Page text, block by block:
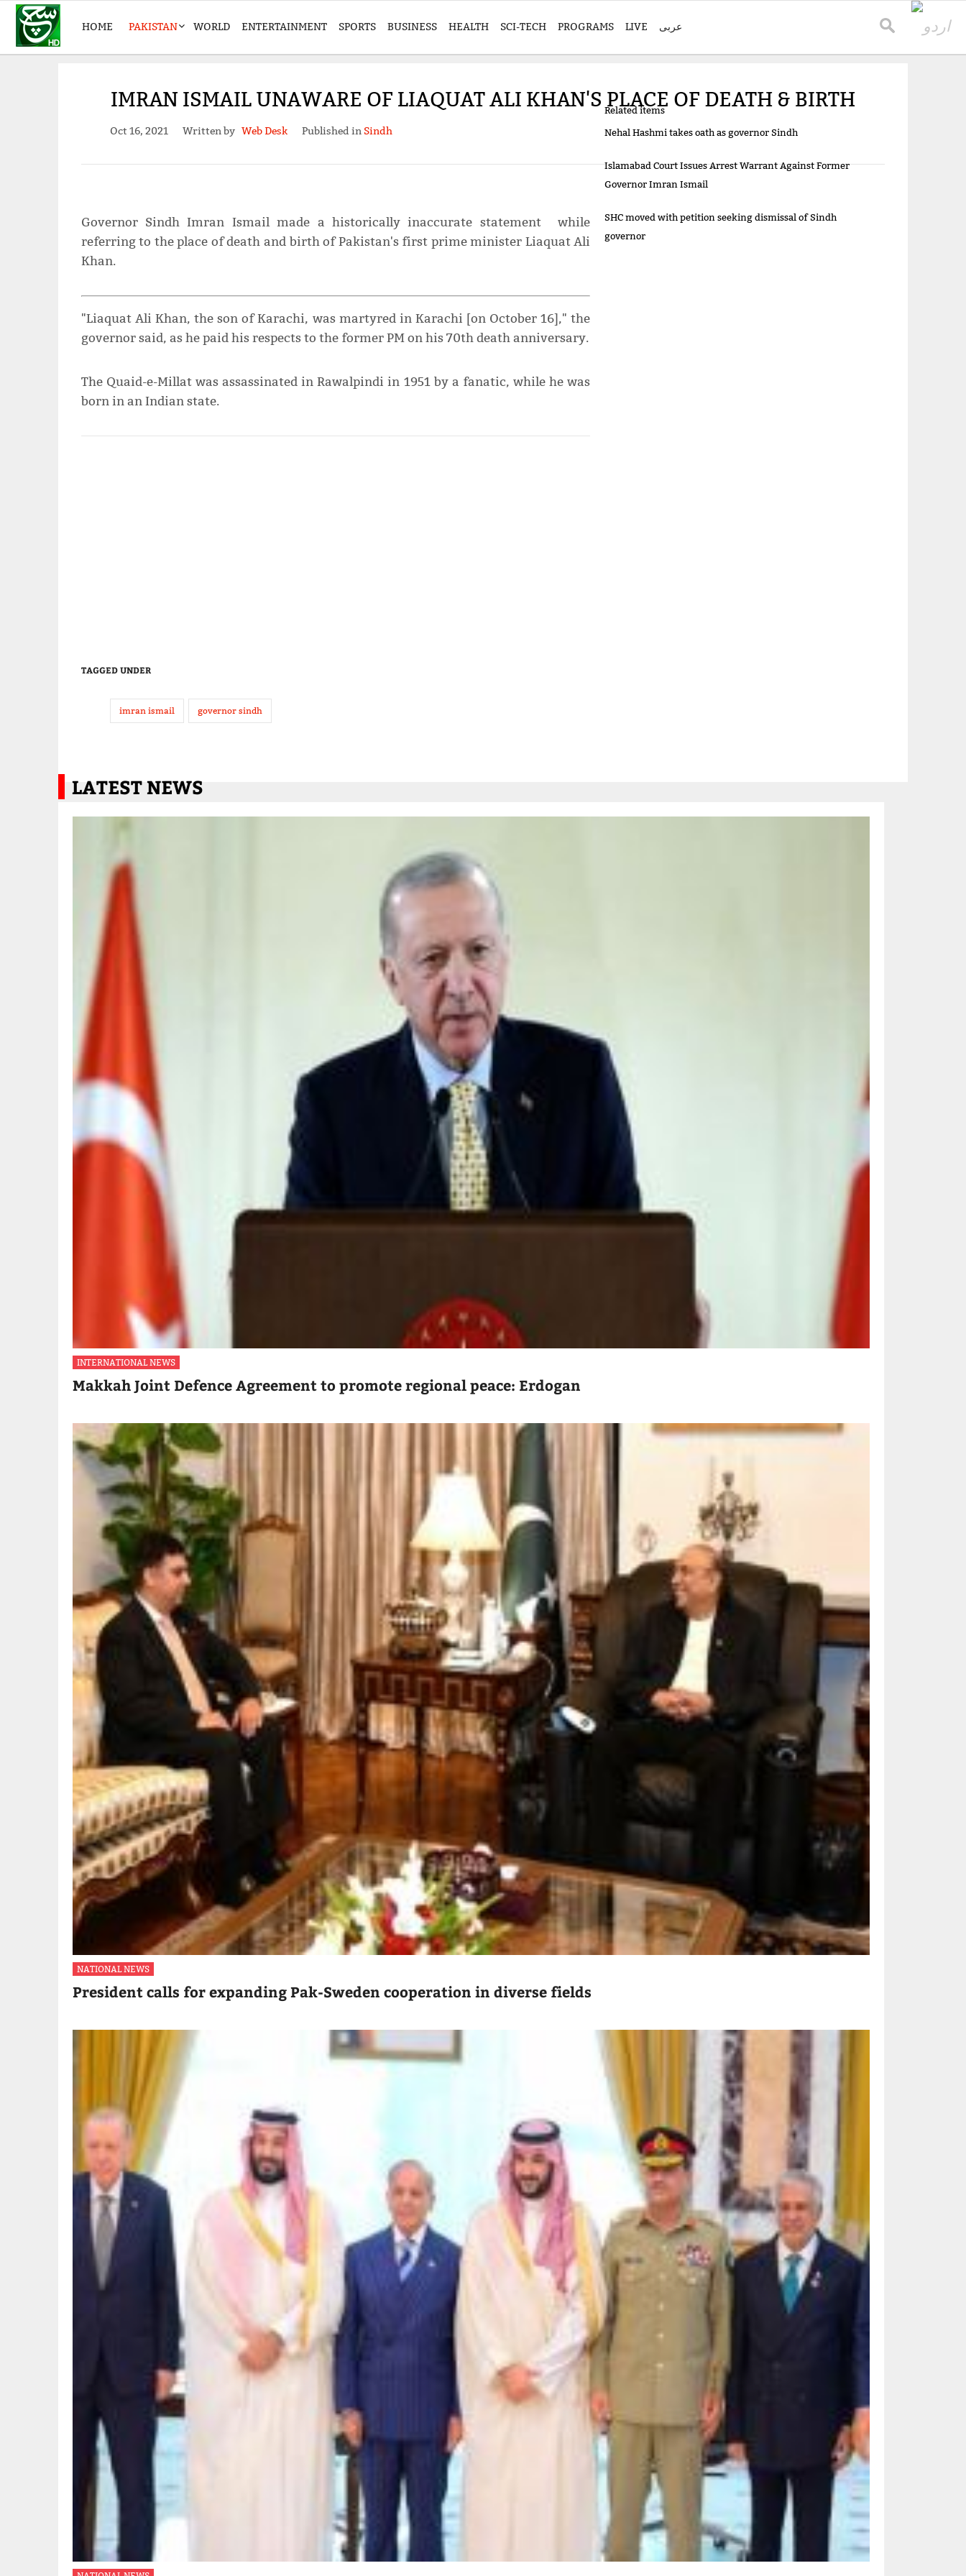
HOME PAKISTAN WORLD ENTERTAINMENT SPORTS BUSINESS HEALTH SCI-TECH PROGRAMS LIVE عربی
IMRAN ISMAIL UNAWARE OF LIAQUAT ALI KHAN'S PLACE OF DEATH & BIRTH
Oct 16, 2021 Written by Web Desk Published in Sindh
Governor Sindh Imran Ismail made a historically inaccurate statement while
referring to the place of death and birth of Pakistan's first prime minister Liaquat Ali
Khan.
"Liaquat Ali Khan, the son of Karachi, was martyred in Karachi [on October 16]," the
governor said, as he paid his respects to the former PM on his 70th death anniversary.
The Quaid-e-Millat was assassinated in Rawalpindi in 1951 by a fanatic, while he was
born in an Indian state.
TAGGED UNDER
imran ismail governor sindh
Related items
Nehal Hashmi takes oath as governor Sindh
Islamabad Court Issues Arrest Warrant Against Former
Governor Imran Ismail
SHC moved with petition seeking dismissal of Sindh
governor
LATEST NEWS
INTERNATIONAL NEWS
Makkah Joint Defence Agreement to promote regional peace: Erdogan
NATIONAL NEWS
President calls for expanding Pak-Sweden cooperation in diverse fields